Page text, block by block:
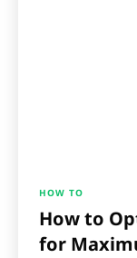
HOW TO
How to
for